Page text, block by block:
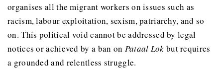
organises all the migrant workers on issues such as
racism, labour exploitation, sexism, patriarchy, and so
on. This political void cannot be addressed by legal
notices or achieved by a ban on Pataal Lok but requires
a grounded and relentless struggle.